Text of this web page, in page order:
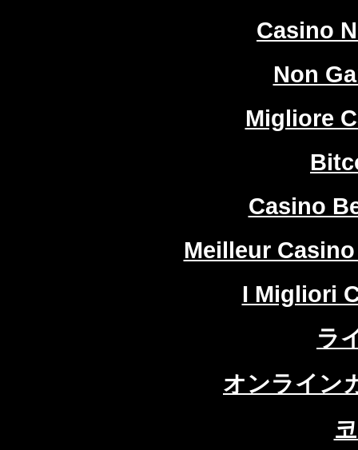
Casino
Non
Migliore
Casino
Meilleur
I Migliori
ラ
オンライン